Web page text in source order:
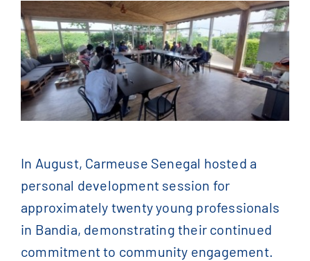
Locations
News
Contact Us
Français
In August, Carmeuse Senegal hosted a
personal development session for
approximately twenty young professionals
in Bandia, demonstrating their continued
commitment to community engagement.